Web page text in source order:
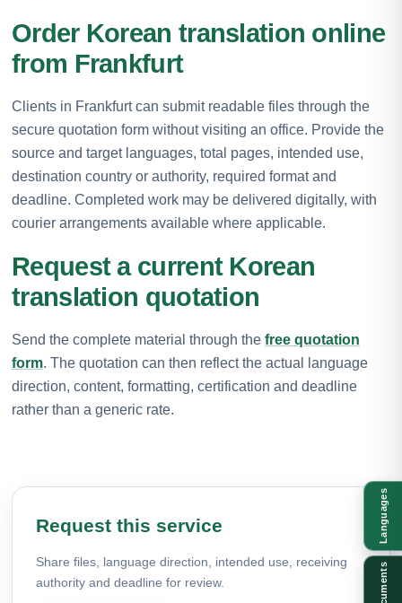
Order Korean translation online
from Frankfurt
Clients in Frankfurt can submit readable files through the
secure quotation form without visiting an office. Provide the
source and target languages, total pages, intended use,
destination country or authority, required format and
deadline. Completed work may be delivered digitally, with
courier arrangements available where applicable.
Request a current Korean
translation quotation
Send the complete material through the free quotation
form. The quotation can then reflect the actual language
direction, content, formatting, certification and deadline
rather than a generic rate.
Request this service
Share files, language direction, intended use, receiving
authority and deadline for review.
Languages
Documents